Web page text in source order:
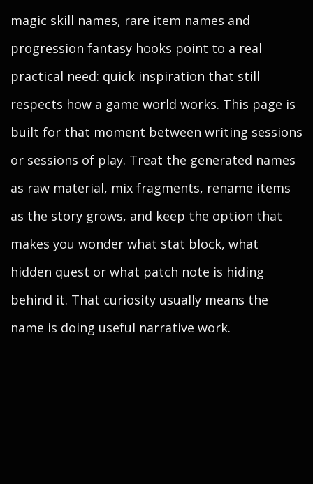
magic skill names, rare item names and
progression fantasy hooks point to a real
practical need: quick inspiration that still
respects how a game world works. This page is
built for that moment between writing sessions
or sessions of play. Treat the generated names
as raw material, mix fragments, rename items
as the story grows, and keep the option that
makes you wonder what stat block, what
hidden quest or what patch note is hiding
behind it. That curiosity usually means the
name is doing useful narrative work.